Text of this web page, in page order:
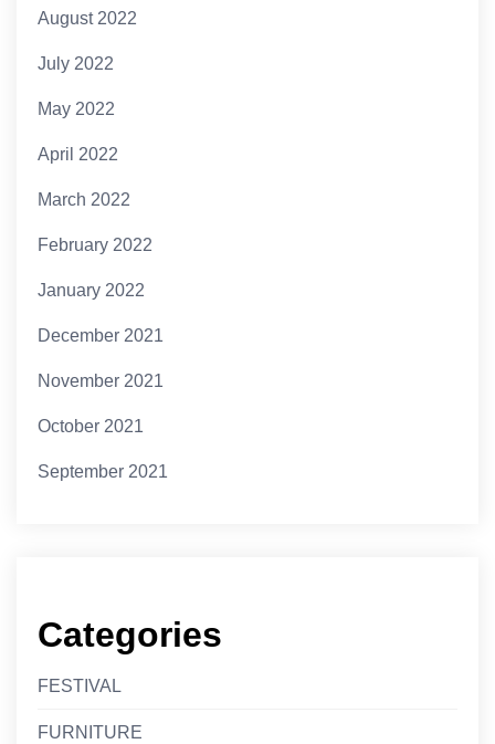
August 2022
July 2022
May 2022
April 2022
March 2022
February 2022
January 2022
December 2021
November 2021
October 2021
September 2021
Categories
FESTIVAL
FURNITURE